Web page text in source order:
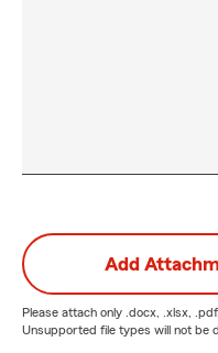
Add
Please attach only .docx, .xlsx,
Unsupported file types will not be